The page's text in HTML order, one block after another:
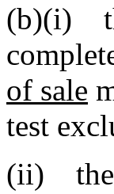
(b)(i)
of sale
test
(ii) the